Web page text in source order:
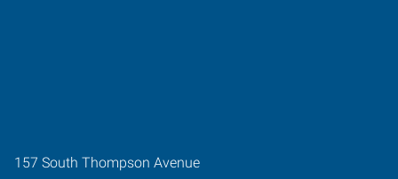
157 South Thompson Avenue